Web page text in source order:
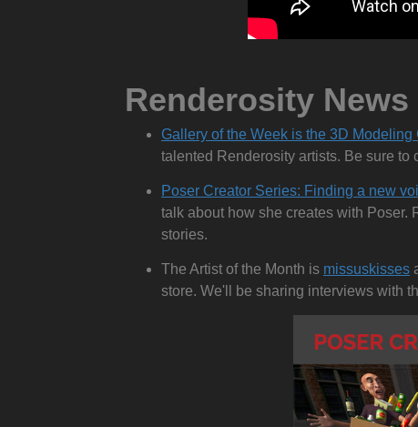
Renderosity News
Gallery of the Week is the 3D Modeling
talented Renderosity artists. Be sure to
Poser Creator Series: Finding a new
talk about how she creates with Poser.
stories.
The Artist of the Month is missuskisses
store. We'll be sharing interviews with